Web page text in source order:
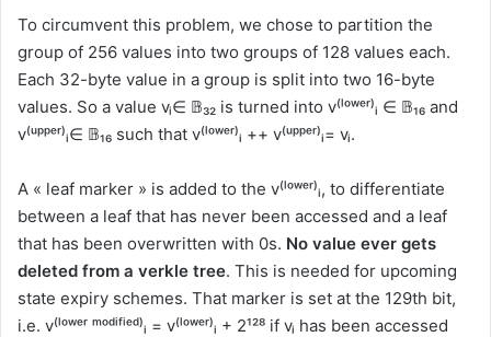
To circumvent this problem, we chose to partition the
group of 256 values into two groups of 128 values each.
Each 32-byte value in a group is split into two 16-byte
values. So a value vᵢ∈ 𝔹₃₂ is turned into v⁽ˡᵒʷᵉʳ⁾ᵢ ∈ 𝔹₁₆ and
v⁽ᵘᵖᵖᵉʳ⁾ᵢ∈ 𝔹₁₆ such that v⁽ˡᵒʷᵉʳ⁾ᵢ ++ v⁽ᵘᵖᵖᵉʳ⁾ᵢ= vᵢ.
A « leaf marker » is added to the v⁽ˡᵒʷᵉʳ⁾ᵢ, to differentiate
between a leaf that has never been accessed and a leaf
that has been overwritten with 0s. No value ever gets
deleted from a verkle tree. This is needed for upcoming
state expiry schemes. That marker is set at the 129th bit,
i.e. v⁽ˡᵒʷᵉʳ ᵐᵒᵈⁱᶠⁱᵉᵈ⁾ᵢ = v⁽ˡᵒʷᵉʳ⁾ᵢ + 2¹²⁸ if vᵢ has been accessed